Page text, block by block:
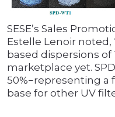
SESE’s Sales
Estelle Lenoir
based dispersions
marketplace yet.
50%−representing
base for other UV